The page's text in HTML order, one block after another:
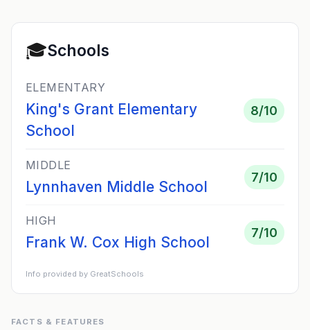
🎓Schools
ELEMENTARY
King's Grant Elementary
School
8/10
MIDDLE
Lynnhaven Middle School
7/10
HIGH
Frank W. Cox High School
7/10
Info provided by GreatSchools
FACTS & FEATURES